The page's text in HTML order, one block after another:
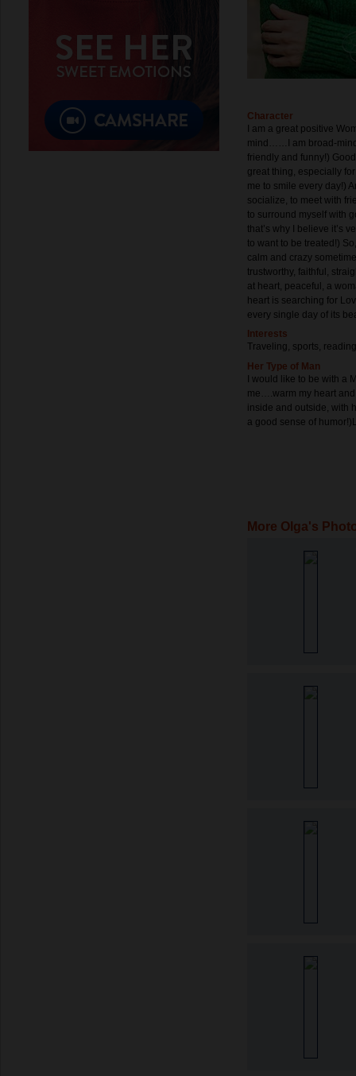
Character
I am a great positive
mind……I am broad-
friendly and funny!)
great thing, especially
me to smile every day!)
socialize, to meet with
to surround myself with
that’s why I believe it’s
to want to be treated!)
calm and crazy
trustworthy, faithful,
at heart, peaceful, a
heart is searching for
every single day of its
Interests
Traveling, sports,
Her Type of Man
I would like to be with a
me….warm my heart
inside and outside, with
a good sense of
More Olga's